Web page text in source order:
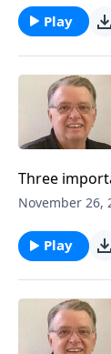
Play
Three
November 26,
Play